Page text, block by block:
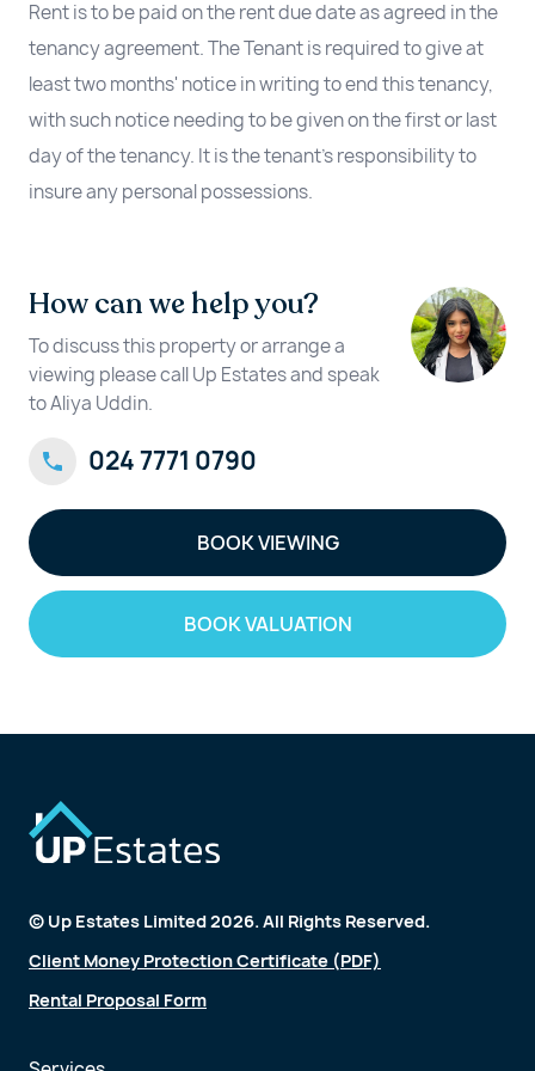
Rent is to be paid on the rent due date as agreed in the
tenancy agreement. The Tenant is required to give at
least two months' notice in writing to end this tenancy,
with such notice needing to be given on the first or last
day of the tenancy. It is the tenant’s responsibility to
insure any personal possessions.
How can we help you?
To discuss this property or arrange a
viewing please call Up Estates and speak
to Aliya Uddin.
024 7771 0790
BOOK VIEWING
BOOK VALUATION
© Up Estates Limited 2026. All Rights Reserved.
Client Money Protection Certificate (PDF)
Rental Proposal Form